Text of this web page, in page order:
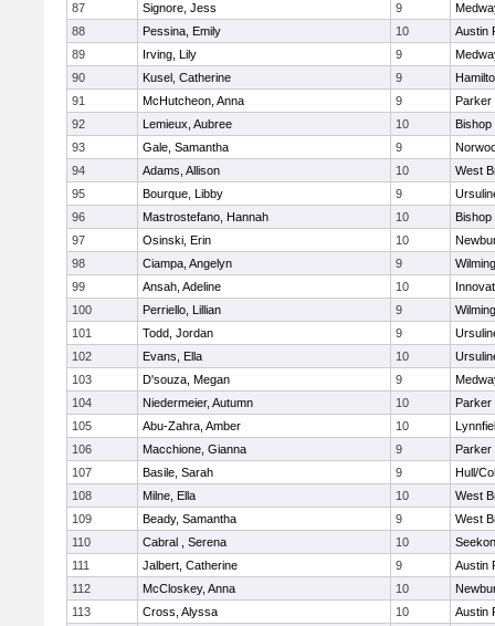
87
Signore, Jess 9
88
Pessina, Emily 10
Austin
89
Irving, Lily 9
90
Kusel, Catherine 9
91
McHutcheon, Anna 9
Parker
92
Lemieux, Aubree 10
Bishop
93
Gale, Samantha 9
94
Adams, Allison 10
West
95
Bourque, Libby 9
96
Mastrostefano, Hannah 10
Bishop
97
Osinski, Erin 10
98
Ciampa, Angelyn 9
99
Ansah, Adeline 10
100
Perriello, Lillian 9
101
Todd, Jordan 9
102
Evans, Ella 10
103
D'souza, Megan 9
104
Niedermeier, Autumn 10
Parker
105
Abu-Zahra, Amber 10
106
Macchione, Gianna 9
Parker
107
Basile, Sarah 9
Hull/
108
Milne, Ella 10
West
109
Beady, Samantha 9
West
110
Cabral , Serena 10
111
Jalbert, Catherine 9
Austin
112
McCloskey, Anna 10
113
Cross, Alyssa 10
Austin